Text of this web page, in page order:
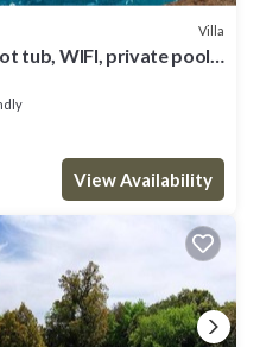
Villa
tub, WIFI, private pool,
View Availability